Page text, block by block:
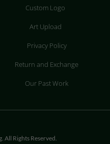
Custom Logo
Art Upload
Privacy Policy
Return and Exchange
Our Past Work
Rights Reserved.